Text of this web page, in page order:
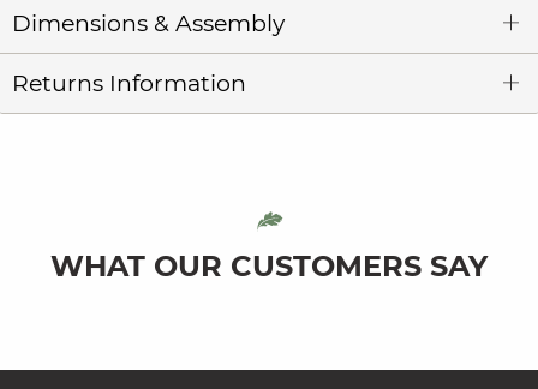
Dimensions & Assembly
Returns Information
WHAT OUR CUSTOMERS SAY